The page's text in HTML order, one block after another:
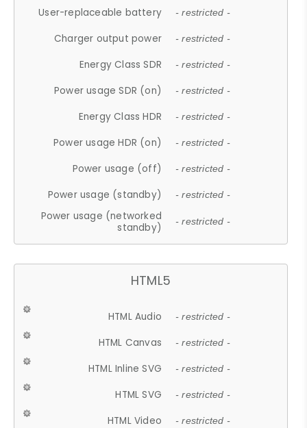
User-replaceable battery - restricted -
Charger output power - restricted -
Energy Class SDR - restricted -
Power usage SDR (on) - restricted -
Energy Class HDR - restricted -
Power usage HDR (on) - restricted -
Power usage (off) - restricted -
Power usage (standby) - restricted -
Power usage (networked
standby)
- restricted -
HTML5
HTML Audio - restricted -
HTML Canvas - restricted -
HTML Inline SVG - restricted -
HTML SVG - restricted -
HTML Video - restricted -